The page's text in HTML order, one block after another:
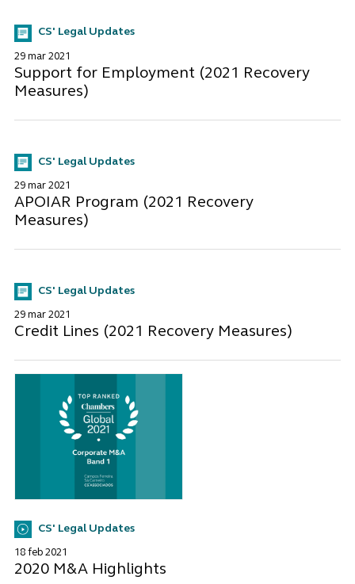
CS' Legal Updates
29 mar 2021
Support for Employment (2021 Recovery
Measures)
CS' Legal Updates
29 mar 2021
APOIAR Program (2021 Recovery
Measures)
CS' Legal Updates
29 mar 2021
Credit Lines (2021 Recovery Measures)
CS' Legal Updates
18 feb 2021
2020 M&A Highlights